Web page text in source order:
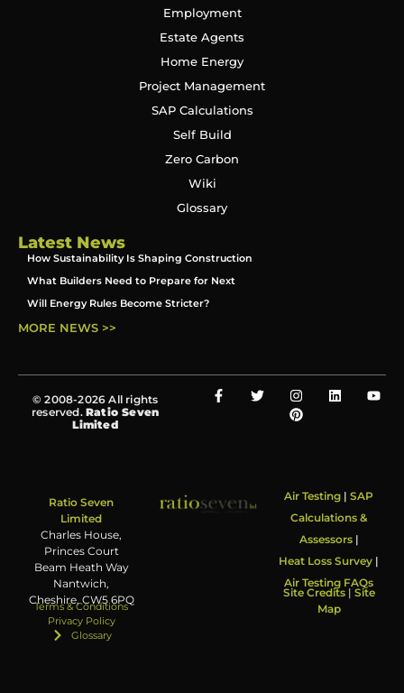
Employment
Estate Agents
Home Energy
Project Management
SAP Calculations
Self Build
Zero Carbon
Wiki
Glossary
Latest News
How Sustainability Is Shaping Construction
What Builders Need to Prepare for Next
Will Energy Rules Become Stricter?
MORE NEWS >>
© 2008-2026 All rights
reserved.Ratio Seven
Limited
Ratio Seven
Limited
Charles House,
Princes Court
Beam Heath Way
Nantwich,
Cheshire, CW5 6PQ
Terms & Conditions
Privacy Policy
Glossary
Air Testing |SAP
Calculations &
Assessors|
Heat Loss Survey |
Air Testing FAQs
Site Credits| Site
Map